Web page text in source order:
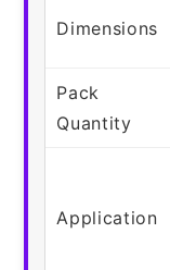
Dimensions
Pack
Quantity
Application